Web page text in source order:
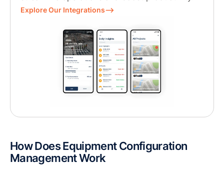
Explore Our Integrations⟶
How Does Equipment Configuration
Management Work